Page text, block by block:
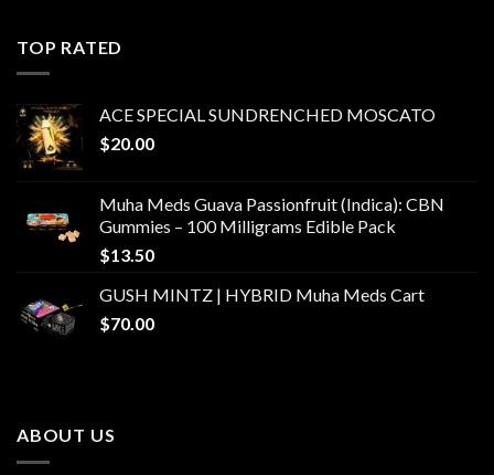
TOP RATED
ACE SPECIAL SUNDRENCHED MOSCATO
$20.00
Muha Meds Guava Passionfruit (Indica): CBN
Gummies – 100 Milligrams Edible Pack
$13.50
GUSH MINTZ | HYBRID Muha Meds Cart
$70.00
ABOUT US